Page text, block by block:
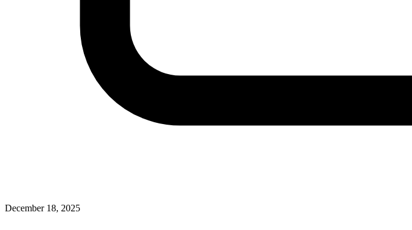
December 18, 2025